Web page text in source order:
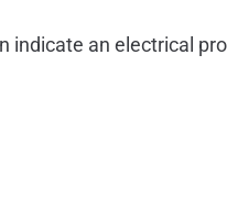
an electrical